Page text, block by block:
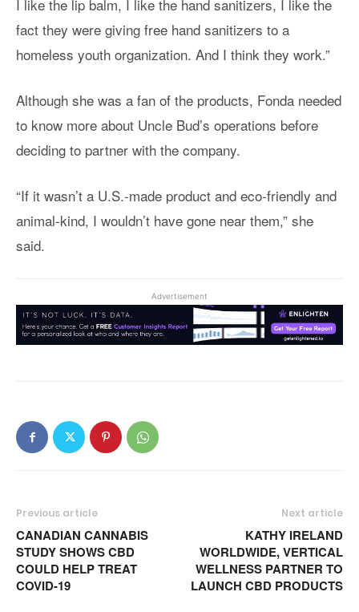
I like the lip balm, I like the hand sanitizers, I like the
fact they were giving free hand sanitizers to a
homeless youth organization. And I think they work.”
Although she was a fan of the products, Fonda needed
to know more about Uncle Bud’s operations before
deciding to partner with the company.
“If it wasn’t a U.S.-made product and eco-friendly and
animal-kind, I wouldn’t have gone near them,” she
said.
Advertisement
Previous article
CANADIAN CANNABIS
STUDY SHOWS CBD
COULD HELP TREAT
COVID-19
Next article
KATHY IRELAND
WORLDWIDE, VERTICAL
WELLNESS PARTNER TO
LAUNCH CBD PRODUCTS